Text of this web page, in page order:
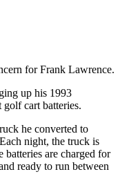
for Frank Lawrence.
up his 1993
cart batteries.
he converted to
night, the truck is
batteries are charged for
ready to run between